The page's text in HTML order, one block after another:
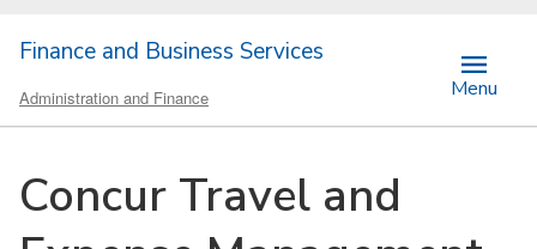
Finance and Business Services
Administration and Finance Menu
Concur Travel and